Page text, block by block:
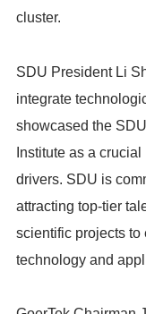
cluster.
SDU President Li
integrate
showcased the
Institute as a
drivers. SDU is
attracting top-tier
scientific projects to
technology and